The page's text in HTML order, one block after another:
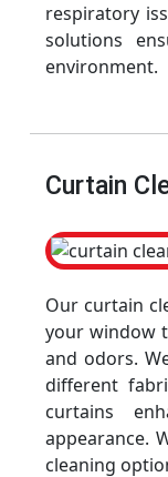
respiratory
solutions
environment.
Curtain
Our curtain
your window
and odors.
different
curtains
appearance.
cleaning